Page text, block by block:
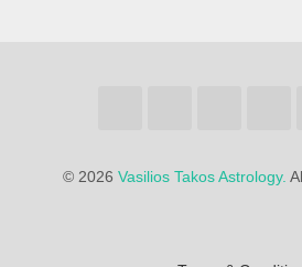
© 2026 Vasilios Takos Astrology.